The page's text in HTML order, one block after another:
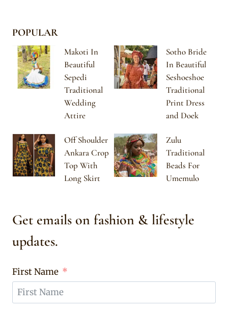
POPULAR
Makoti In
Beautiful
Sepedi
Traditional
Wedding
Attire
Sotho Bride
In Beautiful
Seshoeshoe
Traditional
Print Dress
and Doek
Off Shoulder
Ankara Crop
Top With
Long Skirt
Zulu
Traditional
Beads For
Umemulo
Get emails on fashion & lifestyle
updates.
First Name